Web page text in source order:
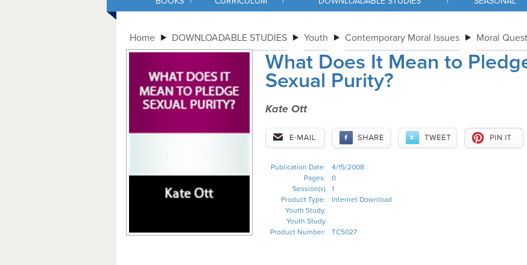
Home DOWNLOADABLE STUDIES Youth Contemporary Moral Issues Moral
What Does It Mean to
Sexual Purity?
Kate Ott
Publication Date:
4/15/2008
Pages:
0
Session(s)
1
Product Type:
Internet Download
Youth Study,
Youth Study
Product Number:
TC5027